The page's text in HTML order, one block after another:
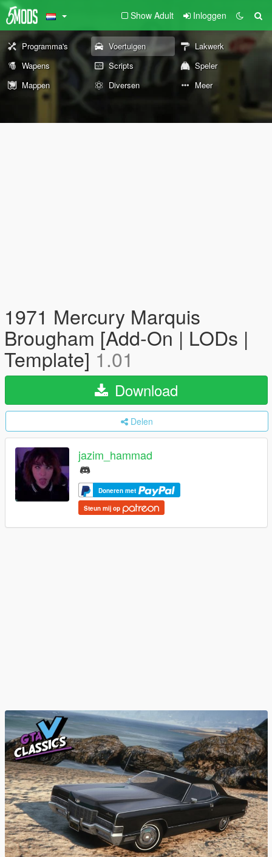
Show Adult Inloggen
Programma's Voertuigen
Lakwerk
Wapens
Scripts
Speler
Mappen
Diversen Meer
1971 Mercury Marquis
Brougham [Add-On | LODs |
Template] 1.01
Download
Delen
jazim_hammad
Doneren met
Steun mij op